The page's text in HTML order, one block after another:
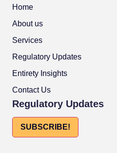
Home
About us
Services
Regulatory Updates
Entirety Insights
Contact Us
Regulatory Updates
SUBSCRIBE!